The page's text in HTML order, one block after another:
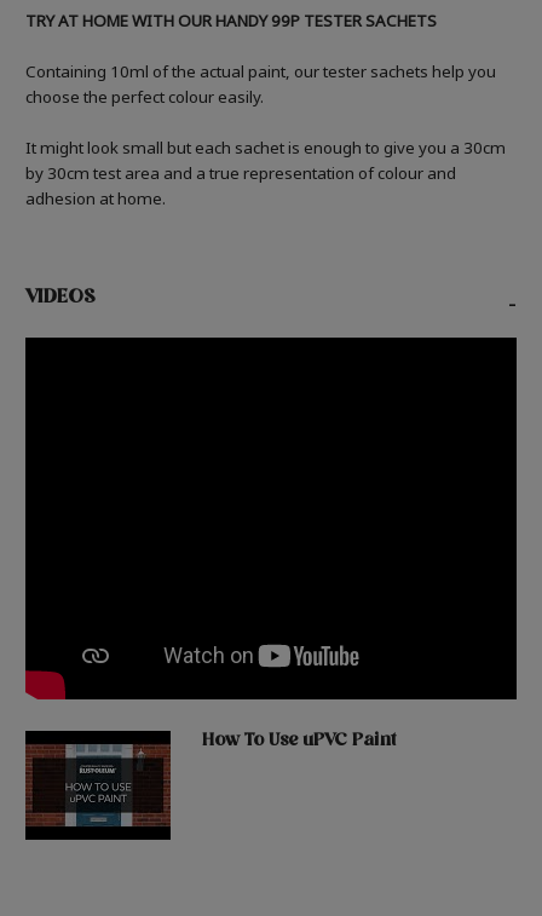
TRY AT HOME WITH OUR HANDY 99P TESTER SACHETS
Containing 10ml of the actual paint, our tester sachets help you
choose the perfect colour easily.
It might look small but each sachet is enough to give you a 30cm
by 30cm test area and a true representation of colour and
adhesion at home.
VIDEOS -
How To Use uPVC Paint